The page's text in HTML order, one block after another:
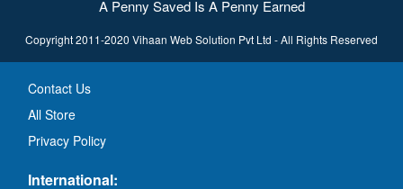
A Penny Saved Is A Penny Earned
Copyright 2011-2020 Vihaan Web Solution Pvt Ltd - All Rights Reserved
Contact Us
All Store
Privacy Policy
International: